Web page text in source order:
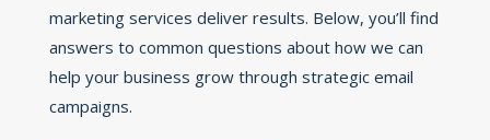
marketing services deliver results. Below, you’ll find
answers to common questions about how we can
help your business grow through strategic email
campaigns.